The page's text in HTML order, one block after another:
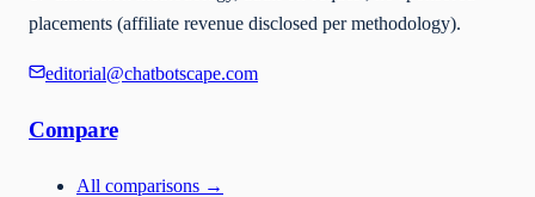
placements (affiliate revenue disclosed per methodology).
editorial@chatbotscape.com
Compare
All comparisons →